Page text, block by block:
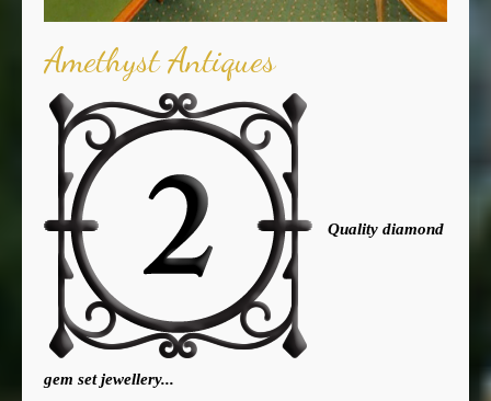
Amethyst Antiques
Quality diamond
gem set jewellery...